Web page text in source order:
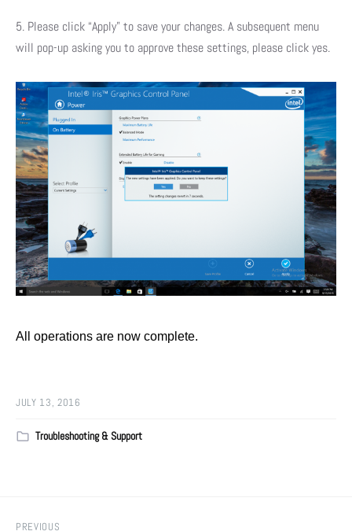
5. Please click “Apply” to save your changes. A subsequent menu
will pop-up asking you to approve these settings, please click yes.
All operations are now complete.
JULY 13, 2016
Troubleshooting & Support
PREVIOUS